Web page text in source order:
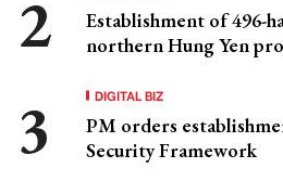
Establishment of 496-
northern Hung Yen
DIGITAL BIZ
PM orders
Security Framework